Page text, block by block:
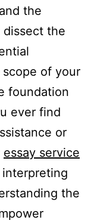
the
dissect the
of your
foundation
ever find
or
essay service
the